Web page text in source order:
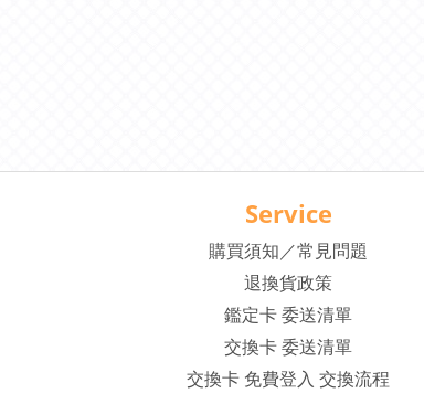
Service
購買須知／常見問題
退換貨政策
鑑定卡 委送清單
交換卡 委送清單
交換卡 免費登入 交換流程